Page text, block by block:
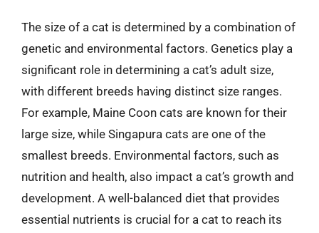
The size of a cat is determined by a combination of
genetic and environmental factors. Genetics play a
significant role in determining a cat’s adult size,
with different breeds having distinct size ranges.
For example, Maine Coon cats are known for their
large size, while Singapura cats are one of the
smallest breeds. Environmental factors, such as
nutrition and health, also impact a cat’s growth and
development. A well-balanced diet that provides
essential nutrients is crucial for a cat to reach its